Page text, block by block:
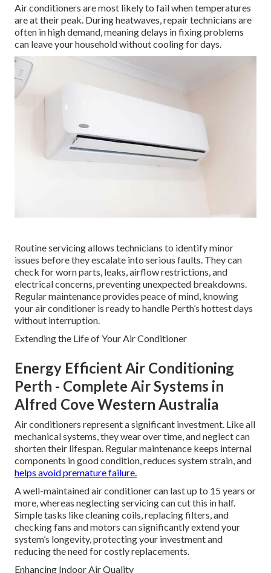
Air conditioners are most likely to fail when temperatures
are at their peak. During heatwaves, repair technicians are
often in high demand, meaning delays in fixing problems
can leave your household without cooling for days.
Routine servicing allows technicians to identify minor
issues before they escalate into serious faults. They can
check for worn parts, leaks, airflow restrictions, and
electrical concerns, preventing unexpected breakdowns.
Regular maintenance provides peace of mind, knowing
your air conditioner is ready to handle Perth’s hottest days
without interruption.
Extending the Life of Your Air Conditioner
Energy Efficient Air Conditioning
Perth - Complete Air Systems in
Alfred Cove Western Australia
Air conditioners represent a significant investment. Like all
mechanical systems, they wear over time, and neglect can
shorten their lifespan. Regular maintenance keeps internal
components in good condition, reduces system strain, and
helps avoid premature failure.
A well-maintained air conditioner can last up to 15 years or
more, whereas neglecting servicing can cut this in half.
Simple tasks like cleaning coils, replacing filters, and
checking fans and motors can significantly extend your
system’s longevity, protecting your investment and
reducing the need for costly replacements.
Enhancing Indoor Air Quality